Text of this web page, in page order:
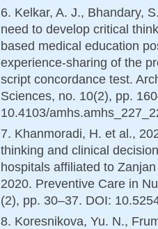
6. Kelkar, A. J., Bhandary,
need to develop critical
based medical education
experience-sharing of the
script concordance test.
Sciences, no. 10(2), pp.
10.4103/
7. Khanmoradi, H. et al.,
thinking and clinical
hospitals affiliated to
2020. Preventive Care in
(2), pp. 30–37. DOI:
8. Koresnikova, Yu. N.,